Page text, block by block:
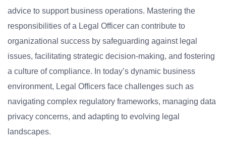
advice to support business operations. Mastering the
responsibilities of a Legal Officer can contribute to
organizational success by safeguarding against legal
issues, facilitating strategic decision-making, and fostering
a culture of compliance. In today’s dynamic business
environment, Legal Officers face challenges such as
navigating complex regulatory frameworks, managing data
privacy concerns, and adapting to evolving legal
landscapes.